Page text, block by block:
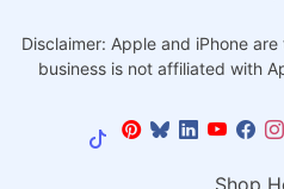
Disclaimer: Apple and iPhone
business is not affiliated with
Shop